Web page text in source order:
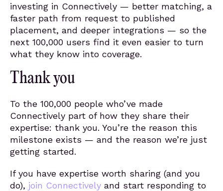
investing in Connectively — better matching, a
faster path from request to published
placement, and deeper integrations — so the
next 100,000 users find it even easier to turn
what they know into coverage.
Thank you
To the 100,000 people who’ve made
Connectively part of how they share their
expertise: thank you. You’re the reason this
milestone exists — and the reason we’re just
getting started.
If you have expertise worth sharing (and you
do), join Connectively and start responding to